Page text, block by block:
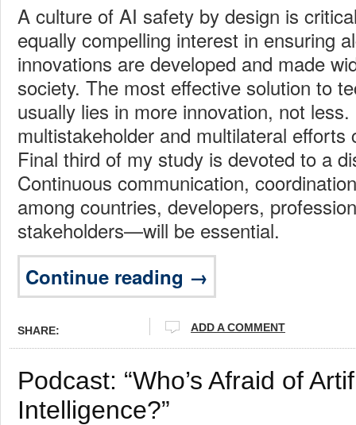
A culture of AI safety by design is
equally compelling interest in ensuring
innovations are developed and made
society. The most effective solution to
usually lies in more innovation, not
multistakeholder and multilateral efforts
Final third of my study is devoted to a
Continuous communication,
among countries, developers,
stakeholders—will be essential.
Continue reading →
SHARE: ADD A COMMENT
Podcast: “Who’s Afraid of
Intelligence?”